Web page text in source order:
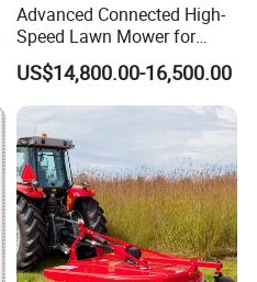
Advanced Connected High-
Speed Lawn Mower for
Optimal Efficiency
US$14,800.00-16,500.00